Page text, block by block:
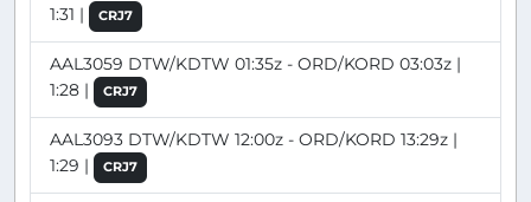
1:31 |
CRJ7
AAL3059 DTW/KDTW 01:35z - ORD/KORD 03:03z |
1:28 |
CRJ7
AAL3093 DTW/KDTW 12:00z - ORD/KORD 13:29z |
1:29 |
CRJ7